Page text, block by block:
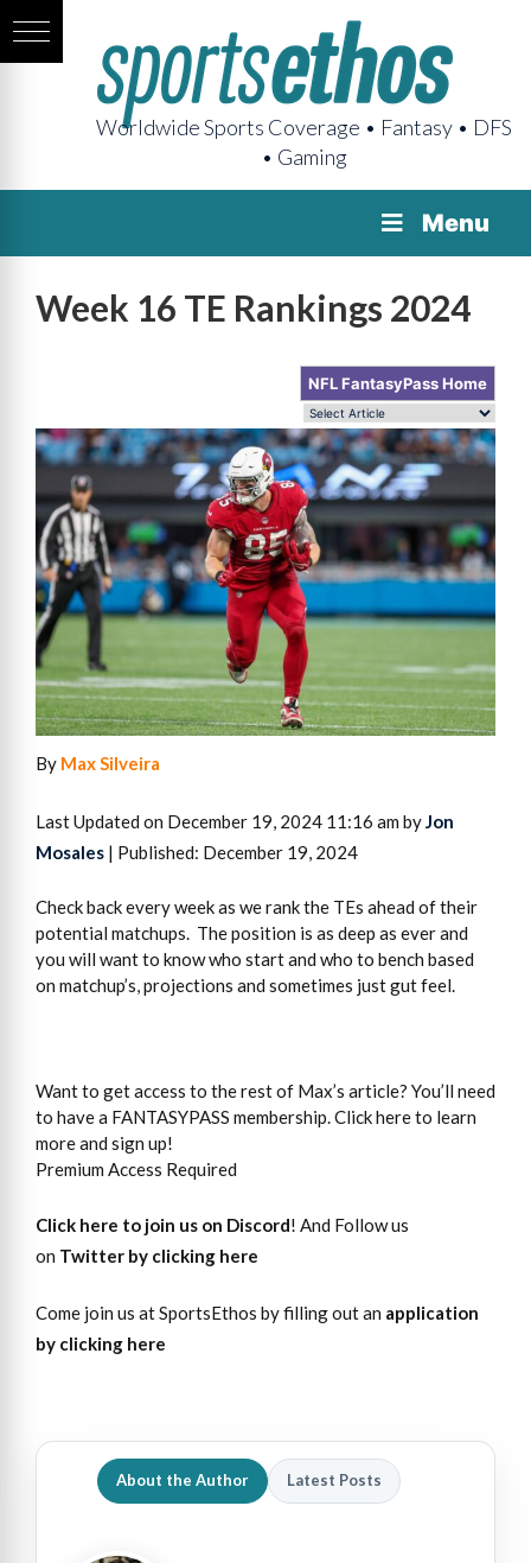
Worldwide Sports Coverage • Fantasy • DFS
• Gaming
Menu
Week 16 TE Rankings 2024
NFL FantasyPass Home
By Max Silveira
Last Updated on December 19, 2024 11:16 am by Jon
Mosales | Published: December 19, 2024
Check back every week as we rank the TEs ahead of their
potential matchups. The position is as deep as ever and
you will want to know who start and who to bench based
on matchup’s, projections and sometimes just gut feel.
Want to get access to the rest of Max’s article? You’ll need
to have a FANTASYPASS membership. Click here to learn
more and sign up!
Premium Access Required
Click here to join us on Discord! And Follow us
on Twitter by clicking here
Come join us at SportsEthos by filling out an application
by clicking here
About the Author Latest Posts